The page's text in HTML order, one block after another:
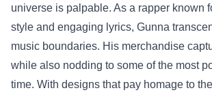
universe is palpable. As a rapper known
style and engaging lyrics, Gunna
music boundaries. His merchandise
while also nodding to some of the most
time. With designs that pay homage to